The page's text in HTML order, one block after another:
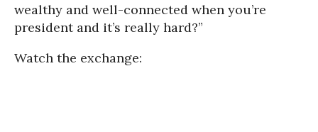
wealthy and well-connected when you’re
president and it’s really hard?”
Watch the exchange: